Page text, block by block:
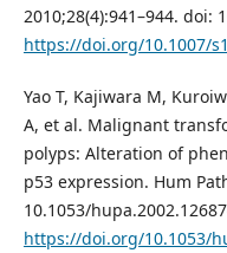
2010;28(4):941–944. doi:
https://doi.org/10.1007/
Yao T, Kajiwara M,
A, et al. Malignant
polyps: Alteration of
p53 expression. Hum
10.1053/
https://doi.org/10.1053/